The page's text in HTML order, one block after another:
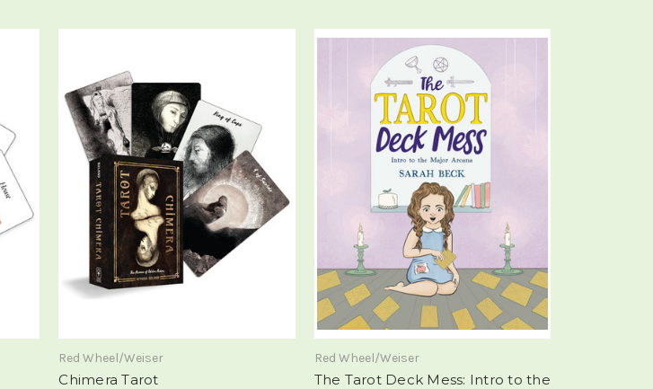
Red Wheel/Weiser
Chimera Tarot
Red Wheel/Weiser
The Tarot Deck Mess: Intro to the